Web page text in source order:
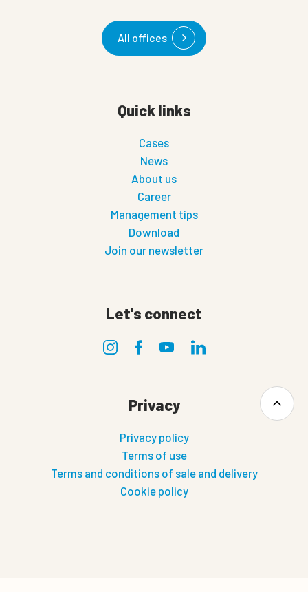
All offices
Quick links
Cases
News
About us
Career
Management tips
Download
Join our newsletter
Let's connect
Privacy
Privacy policy
Terms of use
Terms and conditions of sale and delivery
Cookie policy